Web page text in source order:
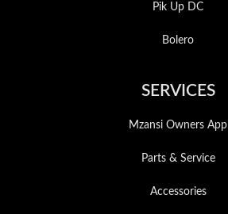
Pik Up DC
Bolero
SERVICES
Mzansi Owners App
Parts & Service
Accessories